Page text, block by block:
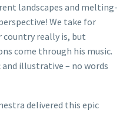
landscapes and melting-
We take for
really is, but
come through his music.
illustrative – no words
delivered this epic